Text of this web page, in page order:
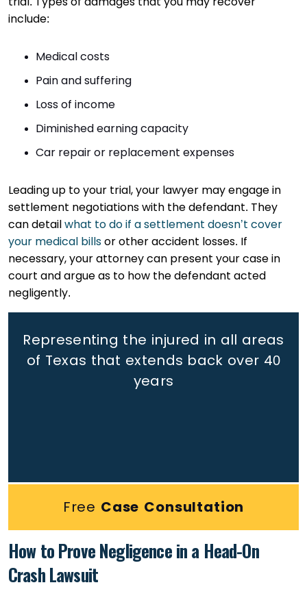
include:
Medical costs
Pain and suffering
Loss of income
Diminished earning capacity
Car repair or replacement expenses
Leading up to your trial, your lawyer may engage in
settlement negotiations with the defendant. They
can detail what to do if a settlement doesn’t cover
your medical bills or other accident losses. If
necessary, your attorney can present your case in
court and argue as to how the defendant acted
negligently.
Representing the injured in all areas
of Texas that extends back over 40
years
Free Case Consultation
How to Prove Negligence in a Head-On
Crash Lawsuit